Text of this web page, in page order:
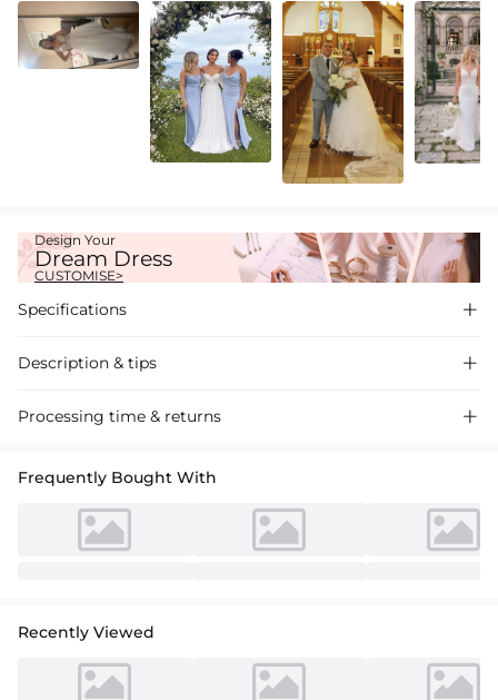
Design Your
Dream Dress
CUSTOMISE>
Specifications 
Description & tips 
Ethereal lace wedding dress with a high-neck sheath silhouette,
Processing time & returns 
Frequently Bought With
Recently Viewed